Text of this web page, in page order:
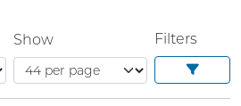
Show Filters